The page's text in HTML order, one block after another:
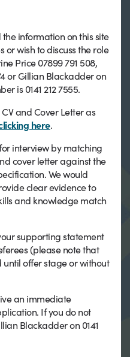
information on this site
or wish to discuss the role
Price 07899 791 508,
or Gillian Blackadder on
is 0141 212 7555.
and Cover Letter as
here.
interview by matching
cover letter against the
We would
clear evidence to
and knowledge match
supporting statement
(please note that
offer stage or without
an immediate
If you do not
Blackadder on 0141